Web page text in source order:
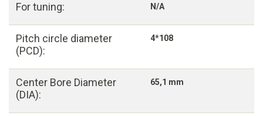
For tuning: N/A
Pitch circle diameter
(PCD):
4*108
Center Bore Diameter
(DIA):
65,1 mm